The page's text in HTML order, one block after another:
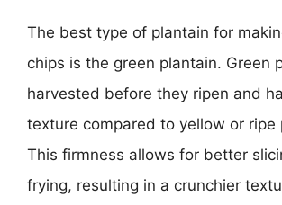
The best type of plantain for
chips is the green plantain. Green
harvested before they ripen and
texture compared to yellow or ripe
This firmness allows for better
frying, resulting in a crunchier